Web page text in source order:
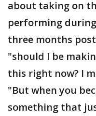
about taking on
performing
three months
"should I be
this right now? I
"But when you
something that